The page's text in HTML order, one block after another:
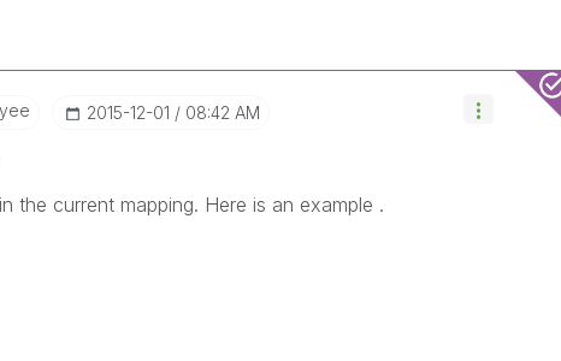
‎2015-12-01 08:42 AM
the current mapping. Here is an example .